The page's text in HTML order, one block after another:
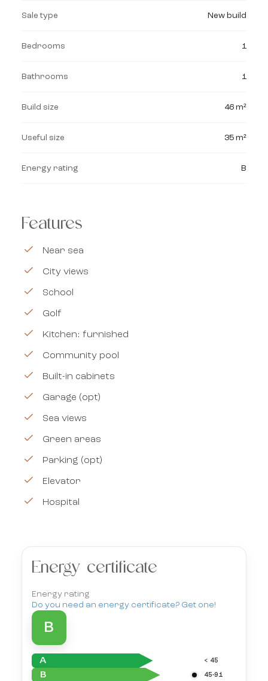
Sale type New build
Bedrooms 1
Bathrooms 1
Build size 46 m²
Useful size 35 m²
Energy rating B
Features
Near sea
City views
School
Golf
Kitchen: furnished
Community pool
Built-in cabinets
Garage (opt)
Sea views
Green areas
Parking (opt)
Elevator
Hospital
Energy certificate
Energy rating
Do you need an energy certificate? Get one!
B
A < 45
B 45-91